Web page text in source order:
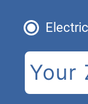
Electric